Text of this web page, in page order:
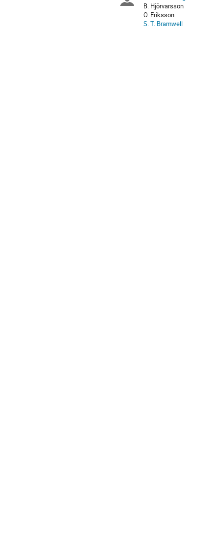
in
Europe/Stockholm
B. Hjörvarsson
O. Eriksson
S. T. Bramwell